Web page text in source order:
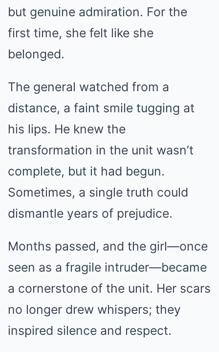
but genuine admiration. For the
first time, she felt like she
belonged.
The general watched from a
distance, a faint smile tugging at
his lips. He knew the
transformation in the unit wasn’t
complete, but it had begun.
Sometimes, a single truth could
dismantle years of prejudice.
Months passed, and the girl—once
seen as a fragile intruder—became
a cornerstone of the unit. Her scars
no longer drew whispers; they
inspired silence and respect.